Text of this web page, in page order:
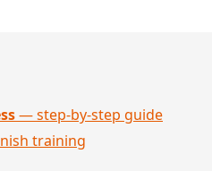
— step-by-step guide
training